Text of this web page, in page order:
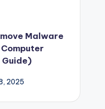
Malware
2025